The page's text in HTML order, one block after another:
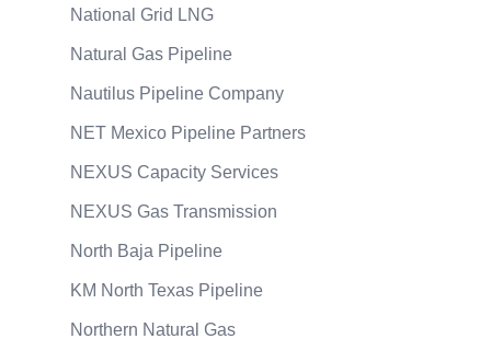
National Grid LNG
Natural Gas Pipeline
Nautilus Pipeline Company
NET Mexico Pipeline Partners
NEXUS Capacity Services
NEXUS Gas Transmission
North Baja Pipeline
KM North Texas Pipeline
Northern Natural Gas